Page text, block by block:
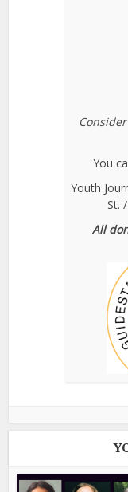
You
Youth
St.
All